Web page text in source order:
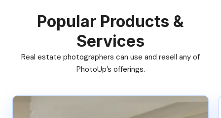
Popular Products &
Services
Real estate photographers can use and resell any of
PhotoUp’s offerings.